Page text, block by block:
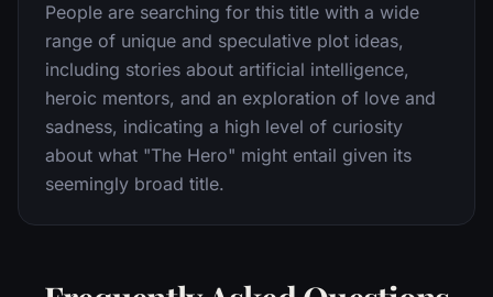
People are searching for this title with a wide
range of unique and speculative plot ideas,
including stories about artificial intelligence,
heroic mentors, and an exploration of love and
sadness, indicating a high level of curiosity
about what "The Hero" might entail given its
seemingly broad title.